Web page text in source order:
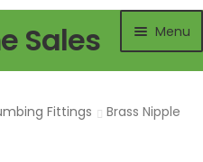
Sales Menu
Fittings
Brass Nipple